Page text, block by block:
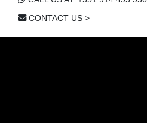
CONTACT US >